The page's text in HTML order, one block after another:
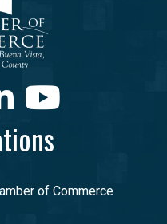
Youtube
of Commerce